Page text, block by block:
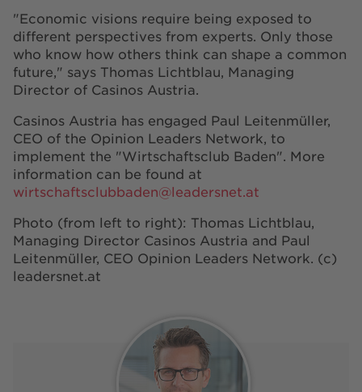
"Economic visions require being exposed to
different perspectives from experts. Only those
who know how others think can shape a common
future," says Thomas Lichtblau, Managing
Director of Casinos Austria.
Casinos Austria has engaged Paul Leitenmüller,
CEO of the Opinion Leaders Network, to
implement the "Wirtschaftsclub Baden". More
information can be found at
wirtschaftsclubbaden@leadersnet.at
Photo (from left to right): Thomas Lichtblau,
Managing Director Casinos Austria and Paul
Leitenmüller, CEO Opinion Leaders Network. (c)
leadersnet.at